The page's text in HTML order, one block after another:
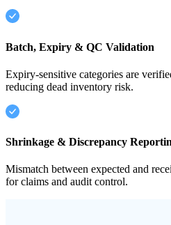
Batch, Expiry & QC Validation
Expiry-sensitive categories are
reducing dead inventory risk.
Shrinkage & Discrepancy
Mismatch between expected and
for claims and audit control.